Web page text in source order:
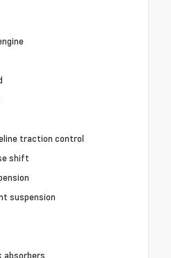
traction control
shift
suspension
absorbers